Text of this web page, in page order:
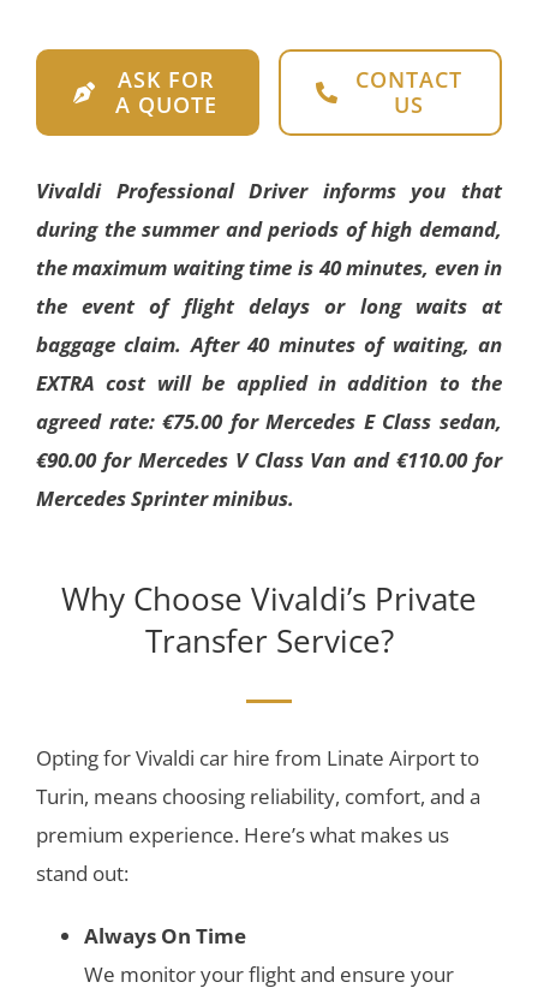
ASK FOR
A QUOTE
CONTACT
US
Vivaldi Professional Driver informs you that
during the summer and periods of high demand,
the maximum waiting time is 40 minutes, even in
the event of flight delays or long waits at
baggage claim. After 40 minutes of waiting, an
EXTRA cost will be applied in addition to the
agreed rate: €75.00 for Mercedes E Class sedan,
€90.00 for Mercedes V Class Van and €110.00 for
Mercedes Sprinter minibus.
Why Choose Vivaldi’s Private
Transfer Service?
Opting for Vivaldi car hire from Linate Airport to
Turin, means choosing reliability, comfort, and a
premium experience. Here’s what makes us
stand out:
Always On Time
We monitor your flight and ensure your